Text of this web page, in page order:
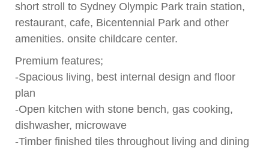
short stroll to Sydney Olympic Park train station,
restaurant, cafe, Bicentennial Park and other
amenities. onsite childcare center.
Premium features;
-Spacious living, best internal design and floor
plan
-Open kitchen with stone bench, gas cooking,
dishwasher, microwave
-Timber finished tiles throughout living and dining